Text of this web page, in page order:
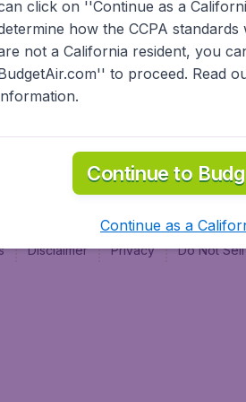
Disclaimer Privacy Do Not
click on ''Continue as a
how the CCPA
not a California resident, you
to proceed. Read
Continue to
Continue as a